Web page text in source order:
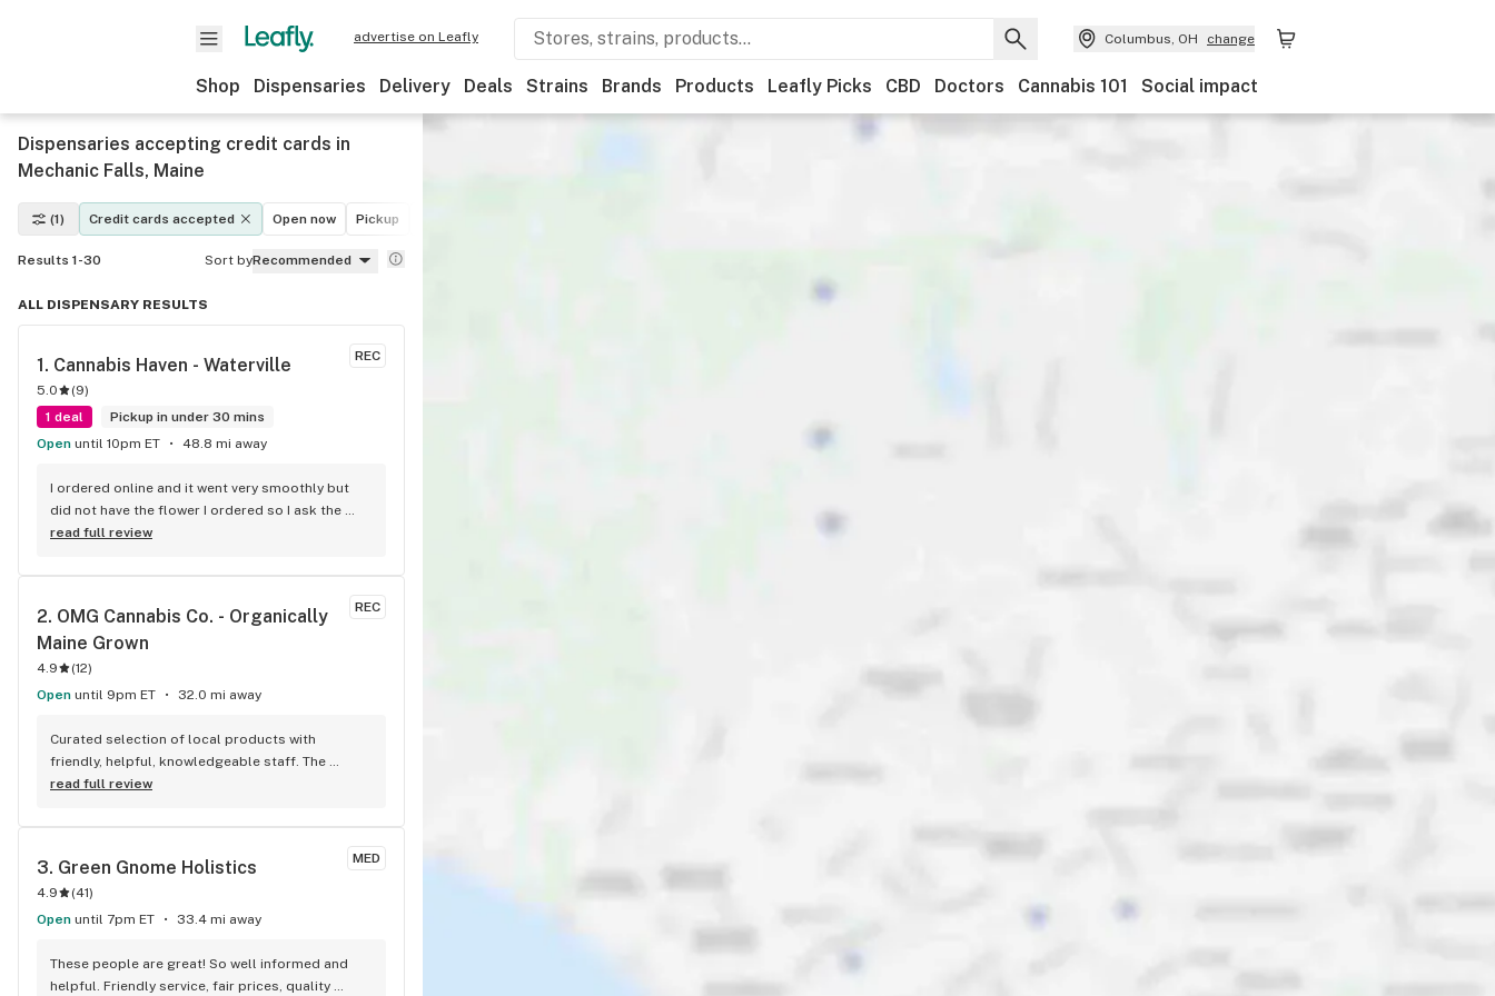
advertise on Leafly Columbus, OH change
Shop Dispensaries Delivery Deals Strains Brands Products Leafly Picks CBD Doctors Cannabis 101 Social impact
Dispensaries accepting credit cards in
Mechanic Falls, Maine
(1) Credit cards accepted Open now Pickup
Results 1-30 Sort byRecommended
ALL DISPENSARY RESULTS
REC
1. Cannabis Haven - Waterville
5.0 (9)
1 deal
Pickup in under 30 mins
Open until 10pm ET 48.8 mi away
I ordered online and it went very smoothly but
did not have the flower I ordered so I ask the
gentleman if he could pick one for me and his
two gram disposable vape and that is awesome
read full review
REC
2. OMG Cannabis Co. - Organically
Maine Grown
4.9 (12)
Open until 9pm ET 32.0 mi away
Curated selection of local products with
friendly, helpful, knowledgeable staff. The
flower is fantastic- some of the cleanest
offerings, too- the CBD/CBG/Basil prerolls are
read full review
MED
3. Green Gnome Holistics
4.9 (41)
Open until 7pm ET 33.4 mi away
These people are great! So well informed and
helpful. Friendly service, fair prices, quality